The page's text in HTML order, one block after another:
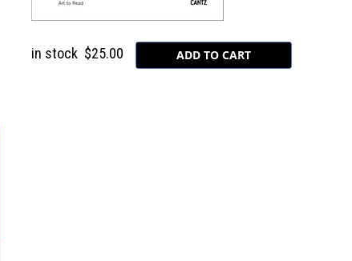
in stock $25.00